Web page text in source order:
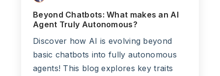
Beyond Chatbots: What makes an AI
Agent Truly Autonomous?
Discover how AI is evolving beyond
basic chatbots into fully autonomous
agents! This blog explores key traits